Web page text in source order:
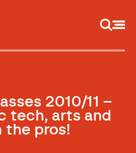
2010/11 –
tech, arts and
pros!